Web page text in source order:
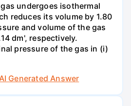
undergoes isothermal
reduces its volume by 1.80
and volume of the gas
dm', respectively.
pressure of the gas in (i)
Generated Answer